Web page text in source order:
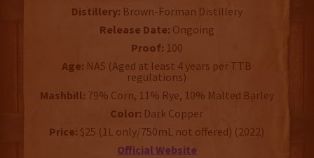
Distillery: Brown-Forman Distillery
Release Date: Ongoing
Proof: 100
Age: NAS (Aged at least 4 years per TTB
regulations)
Mashbill: 79% Corn, 11% Rye, 10% Malted Barley
Color: Dark Copper
Price: $25 (1L only/750mL not offered) (2022)
Official Website